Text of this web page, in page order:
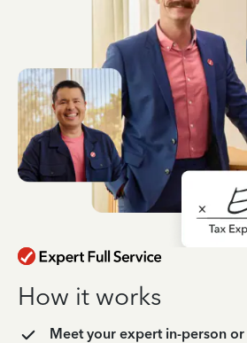
How it works
Meet your expert in-person